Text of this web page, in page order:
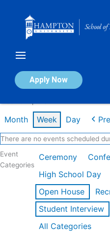
Apply Now
Calendar of Events
Month Week Day
There are no events scheduled
Event
Categories
Ceremony
High School Day
Open House
Student Interview
All Categories